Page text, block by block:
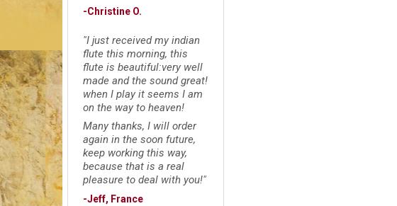
-Christine O.
"I just received my indian
flute this morning, this
flute is beautiful:very well
made and the sound great!
when I play it seems I am
on the way to heaven!
Many thanks, I will order
again in the soon future,
keep working this way,
because that is a real
pleasure to deal with you!"
-Jeff, France